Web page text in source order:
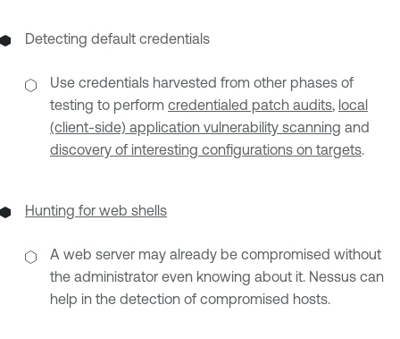
Detecting default credentials
Use credentials harvested from other phases of
testing to perform credentialed patch audits, local
(client-side) application vulnerability scanning and
discovery of interesting configurations on targets.
Hunting for web shells
A web server may already be compromised without
the administrator even knowing about it. Nessus can
help in the detection of compromised hosts.